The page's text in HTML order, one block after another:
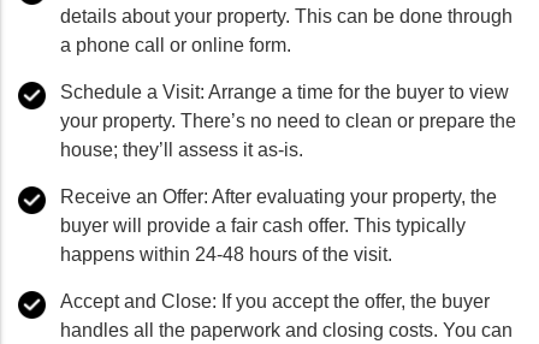
details about your property. This can be done through
a phone call or online form.
Schedule a Visit: Arrange a time for the buyer to view
your property. There’s no need to clean or prepare the
house; they’ll assess it as-is.
Receive an Offer: After evaluating your property, the
buyer will provide a fair cash offer. This typically
happens within 24-48 hours of the visit.
Accept and Close: If you accept the offer, the buyer
handles all the paperwork and closing costs. You can